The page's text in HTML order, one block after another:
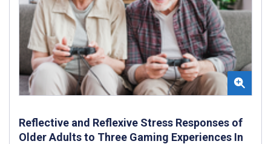
Reflective and Reflexive Stress Responses of
Older Adults to Three Gaming Experiences In